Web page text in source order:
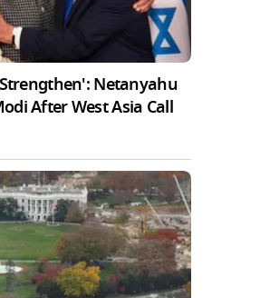
Netanyahu
After West Asia Call